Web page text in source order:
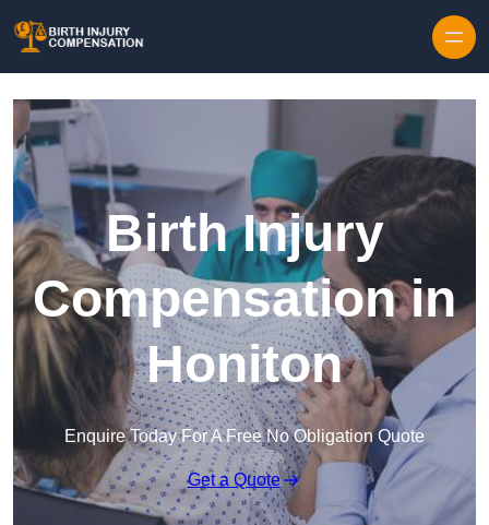
Birth Injury
Compensation in
Honiton
Enquire Today For A Free No Obligation Quote
Get a Quote